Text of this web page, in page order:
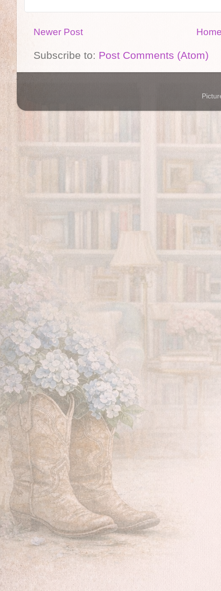
Newer Post
Subscribe to: Post Comments (Atom)